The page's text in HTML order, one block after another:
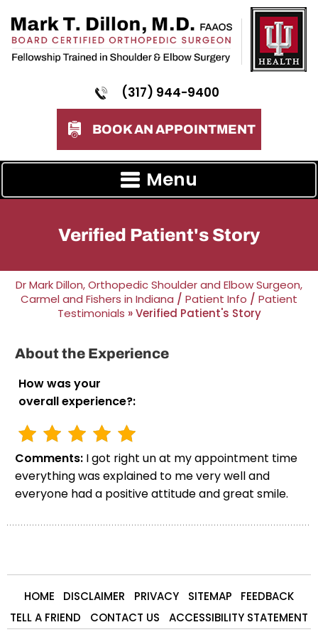
(317) 944-9400
BOOK AN APPOINTMENT
Menu
Verified Patient's Story
Dr Mark Dillon, Orthopedic Shoulder and Elbow Surgeon,
Carmel and Fishers in Indiana / Patient Info / Patient
Testimonials » Verified Patient's Story
About the Experience
How was your
overall experience?:
Comments: I got right un at my appointment time
everything was explained to me very well and
everyone had a positive attitude and great smile.
HOME DISCLAIMER PRIVACY SITEMAP
FEEDBACK
TELL A FRIEND
CONTACT US ACCESSIBILITY STATEMENT